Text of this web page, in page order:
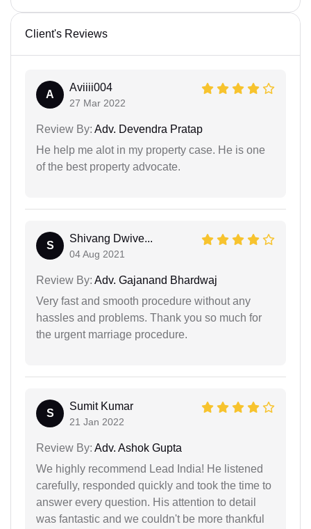
Client's Reviews
A
Aviiii004
27 Mar 2022
Review By: Adv. Devendra Pratap
He help me alot in my property case. He is one
of the best property advocate.
S
Shivang Dwive...
04 Aug 2021
Review By: Adv. Gajanand Bhardwaj
Very fast and smooth procedure without any
hassles and problems. Thank you so much for
the urgent marriage procedure.
S
Sumit Kumar
21 Jan 2022
Review By: Adv. Ashok Gupta
We highly recommend Lead India! He listened
carefully, responded quickly and took the time to
answer every question. His attention to detail
was fantastic and we couldn't be more thankful